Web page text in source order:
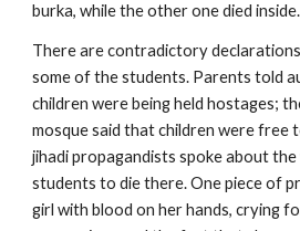
burka, while the other one died inside.
There are contradictory
some of the students. Parents told
children were being held hostages;
mosque said that children were free
jihadi propagandists spoke about the
students to die there. One piece of
girl with blood on her hands, crying